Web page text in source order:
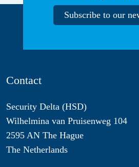
Subscribe to our
Contact
Security Delta (HSD)
Wilhelmina van Pruisenweg 104
2595 AN The Hague
The Netherlands